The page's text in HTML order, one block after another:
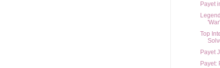
Payet
'War'
Top
Payet
Payet: